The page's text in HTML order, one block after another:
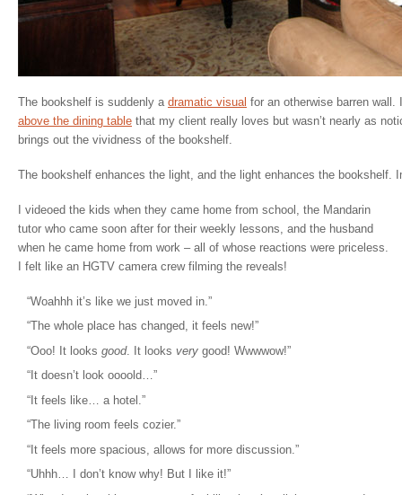
The bookshelf is suddenly a dramatic visual for an otherwise barren
above the dining table that my client really loves but wasn’t nearly as
brings out the vividness of the bookshelf.
The bookshelf enhances the light, and the light enhances the bookshelf.
I videoed the kids when they came home from school, the Mandarin
tutor who came soon after for their weekly lessons, and the husband
when he came home from work – all of whose reactions were priceless.
I felt like an HGTV camera crew filming the reveals!
“Woahhh it’s like we just moved in.”
“The whole place has changed, it feels new!”
“Ooo! It looks good. It looks very good! Wwwwow!”
“It doesn’t look oooold…”
“It feels like… a hotel.”
“The living room feels cozier.”
“It feels more spacious, allows for more discussion.”
“Uhhh… I don’t know why! But I like it!”